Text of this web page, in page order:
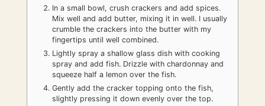
In a small bowl, crush crackers and add spices.
Mix well and add butter, mixing it in well. I usually
crumble the crackers into the butter with my
fingertips until well combined.
Lightly spray a shallow glass dish with cooking
spray and add fish. Drizzle with chardonnay and
squeeze half a lemon over the fish.
Gently add the cracker topping onto the fish,
slightly pressing it down evenly over the top.